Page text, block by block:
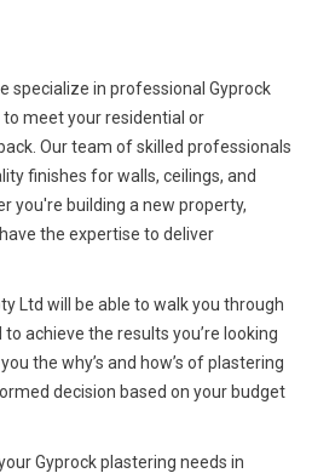
specialize in professional Gyprock
meet your residential or
Our team of skilled professionals
finishes for walls, ceilings, and
you're building a new property,
the expertise to deliver
Ltd will be able to walk you through
achieve the results you’re looking
the why’s and how’s of plastering
decision based on your budget
Gyprock plastering needs in